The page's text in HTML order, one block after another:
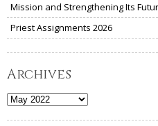
Mission and Strengthening Its
Priest Assignments 2026
Archives
Archives